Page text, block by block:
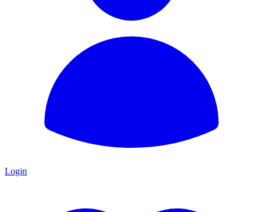
Login